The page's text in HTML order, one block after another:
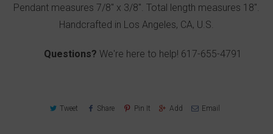
Pendant measures 7/8" x 3/8". Total length measures 18".
Handcrafted in Los Angeles, CA, U.S.
Questions? We're here to help! 617-655-4791
Tweet Share Pin It Add Email